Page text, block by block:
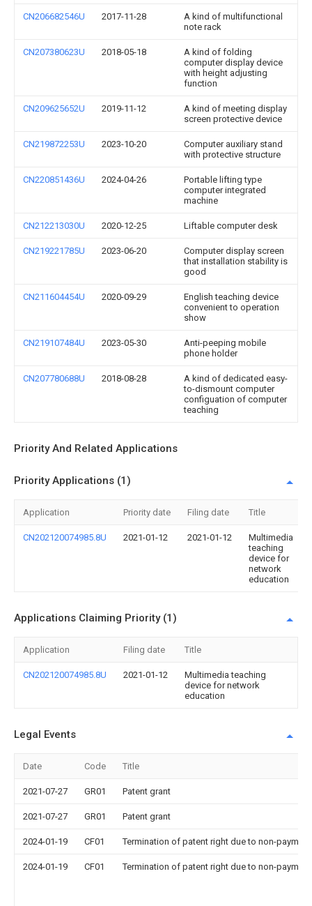
CN206682546U 2017-11-28
A kind of multifunctional
note rack
CN207380623U 2018-05-18
A kind of folding
computer display device
with height adjusting
function
CN209625652U 2019-11-12
A kind of meeting display
screen protective device
CN219872253U 2023-10-20
Computer auxiliary stand
with protective structure
CN220851436U 2024-04-26
Portable lifting type
computer integrated
machine
CN212213030U 2020-12-25 Liftable computer desk
CN219221785U 2023-06-20
Computer display screen
that installation stability is
good
CN211604454U 2020-09-29
English teaching device
convenient to operation
show
CN219107484U 2023-05-30
Anti-peeping mobile
phone holder
CN207780688U 2018-08-28
A kind of dedicated easy-
to-dismount computer
configuation of computer
teaching
Priority And Related Applications
Priority Applications (1)
Application Priority date Filing date Title
CN202120074985.8U 2021-01-12 2021-01-12
Multimedia
teaching
device for
network
education
Applications Claiming Priority (1)
Application Filing date Title
CN202120074985.8U 2021-01-12
Multimedia teaching
device for network
education
Legal Events
Date Code Title
2021-07-27 GR01 Patent grant
2021-07-27 GR01 Patent grant
2024-01-19 CF01 Termination of patent right due to non-
2024-01-19 CF01 Termination of patent right due to non-